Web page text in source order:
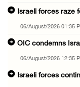
Israeli forces raze
06/August/2026 01:35
OIC condemns
06/August/2026 12:35
Israeli forces